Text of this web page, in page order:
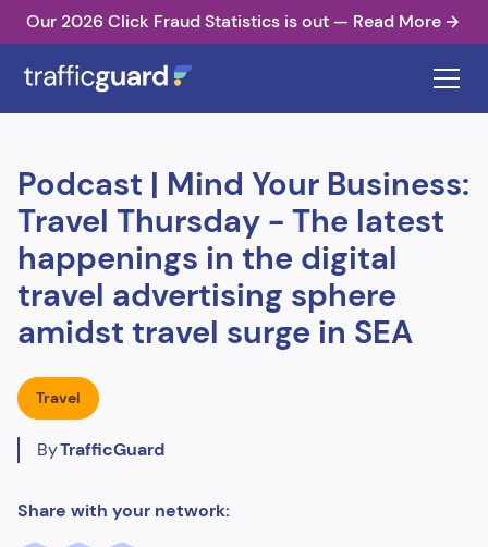
Our 2026 Click Fraud Statistics is out — Read More
Podcast | Mind Your Business:
Travel Thursday - The latest
happenings in the digital
travel advertising sphere
amidst travel surge in SEA
Travel
ByTrafficGuard
Share with your network: